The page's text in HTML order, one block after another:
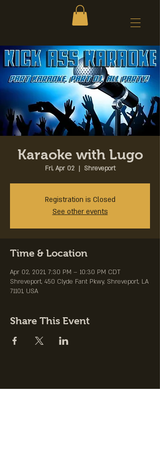
Karaoke with Lugo
Fri, Apr 02
  |
Shreveport
Registration is Closed
See other events
Time & Location
Apr 02, 2021, 7:30 PM – 10:30 PM CDT
Shreveport, 450 Clyde Fant Pkwy, Shreveport, LA
71101, USA
Share This Event